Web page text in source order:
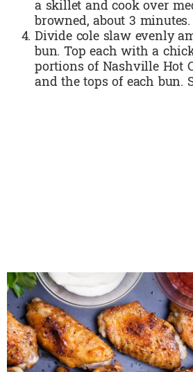
a skillet and cook over
browned, about 3 minutes.
Divide cole slaw evenly
bun. Top each with a
portions of Nashville Hot
and the tops of each bun.